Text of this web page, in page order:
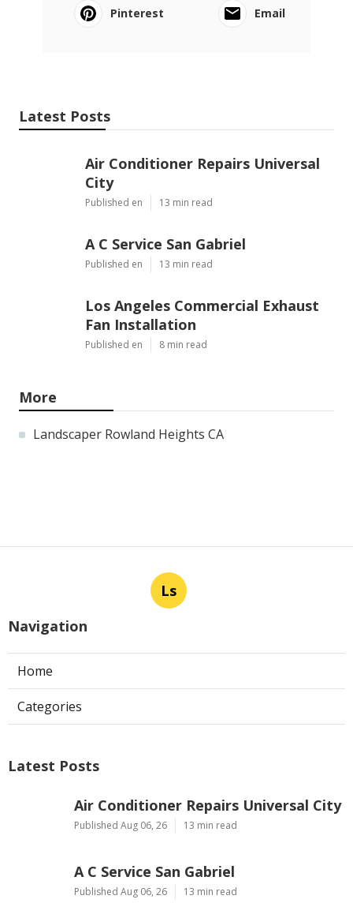
Pinterest
Email
Latest Posts
Air Conditioner Repairs Universal
City
Published en 13 min read
A C Service San Gabriel
Published en 13 min read
Los Angeles Commercial Exhaust
Fan Installation
Published en 8 min read
More
Landscaper Rowland Heights CA
Ls
Navigation
Home
Categories
Latest Posts
Air Conditioner Repairs Universal City
Published Aug 06, 26 13 min read
A C Service San Gabriel
Published Aug 06, 26 13 min read